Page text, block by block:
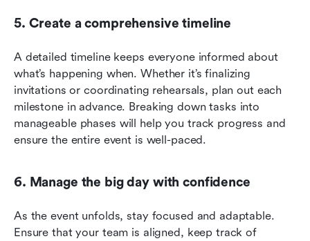
5. Create a comprehensive timeline
A detailed timeline keeps everyone informed about
what’s happening when. Whether it’s finalizing
invitations or coordinating rehearsals, plan out each
milestone in advance. Breaking down tasks into
manageable phases will help you track progress and
ensure the entire event is well-paced.
6. Manage the big day with confidence
As the event unfolds, stay focused and adaptable.
Ensure that your team is aligned, keep track of